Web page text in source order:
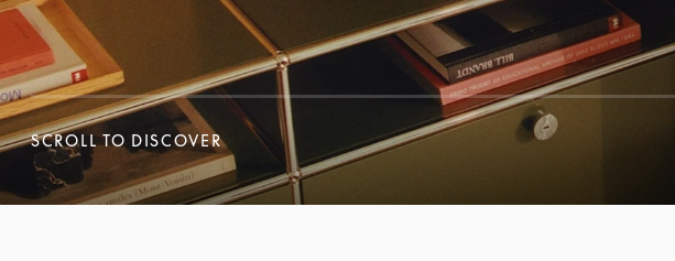
SCROLL TO DISCOVER
SCROLL TO DISCOVER